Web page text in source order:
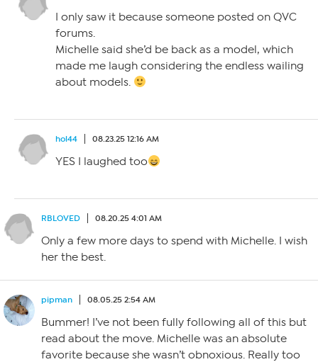
I only saw it because someone posted on QVC
forums.
Michelle said she’d be back as a model, which
made me laugh considering the endless wailing
about models.
hol44 08.23.25 12:16 AM
YES I laughed too
RBLOVED 08.20.25 4:01 AM
Only a few more days to spend with Michelle. I wish
her the best.
pipman 08.05.25 2:54 AM
Bummer! I’ve not been fully following all of this but
read about the move. Michelle was an absolute
favorite because she wasn’t obnoxious. Really too